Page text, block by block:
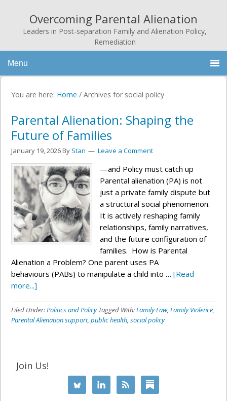
Overcoming Parental Alienation
Leaders in Post-separation Family and Alienation Policy,
Remediation
Menu
You are here: Home / Archives for social policy
Parental Alienation: Shaping the
Future of Families
January 19, 2026By Stan Leave a Comment
—and Policy must catch up
Parental alienation (PA) is not
just a private family dispute but
a structural social phenomenon.
It is actively reshaping family
relationships, family narratives,
and the future configuration of
families. How is Parental
Alienation a Problem? One parent uses PA
behaviours (PABs) to manipulate a child into … [Read
more...]
Filed Under:Politics and Policy Tagged With:Family Law, Family Violence,
Parental Alienation support, public health, social policy
Join Us!